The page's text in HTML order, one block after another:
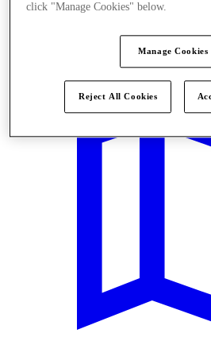
click "Manage Cookies" below.
Manage Cookies
Reject All Cookies